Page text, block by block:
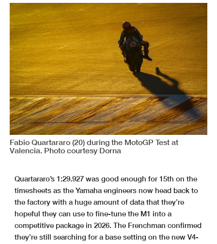
Fabio Quartararo (20) during the MotoGP Test at
Valencia. Photo courtesy Dorna
Quartararo’s 1:29.927 was good enough for 15th on the
timesheets as the Yamaha engineers now head back to
the factory with a huge amount of data that they’re
hopeful they can use to fine-tune the M1 into a
competitive package in 2026. The Frenchman confirmed
they’re still searching for a base setting on the new V4-